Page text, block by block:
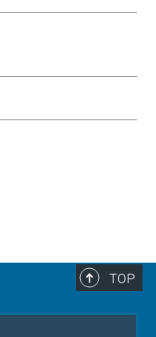
TOP